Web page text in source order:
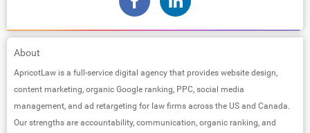
About
ApricotLaw is a full-service digital agency that provides website design,
content marketing, organic Google ranking, PPC, social media
management, and ad retargeting for law firms across the US and Canada.
Our strengths are accountability, communication, organic ranking, and